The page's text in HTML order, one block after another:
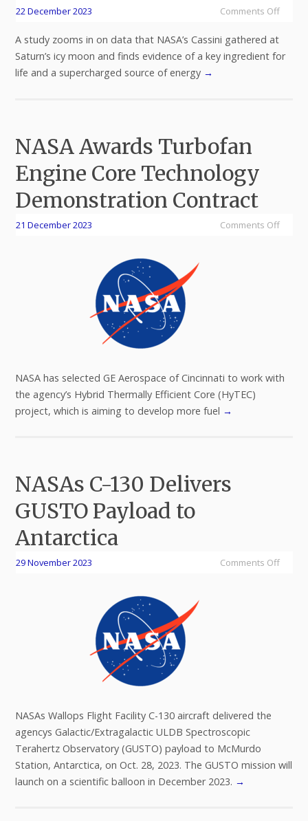
22 December 2023 Comments Off
A study zooms in on data that NASA’s Cassini gathered at
Saturn’s icy moon and finds evidence of a key ingredient for
life and a supercharged source of energy →
NASA Awards Turbofan
Engine Core Technology
Demonstration Contract
21 December 2023 Comments Off
NASA has selected GE Aerospace of Cincinnati to work with
the agency’s Hybrid Thermally Efficient Core (HyTEC)
project, which is aiming to develop more fuel →
NASAs C-130 Delivers
GUSTO Payload to
Antarctica
29 November 2023 Comments Off
NASAs Wallops Flight Facility C-130 aircraft delivered the
agencys Galactic/Extragalactic ULDB Spectroscopic
Terahertz Observatory (GUSTO) payload to McMurdo
Station, Antarctica, on Oct. 28, 2023. The GUSTO mission will
launch on a scientific balloon in December 2023. →